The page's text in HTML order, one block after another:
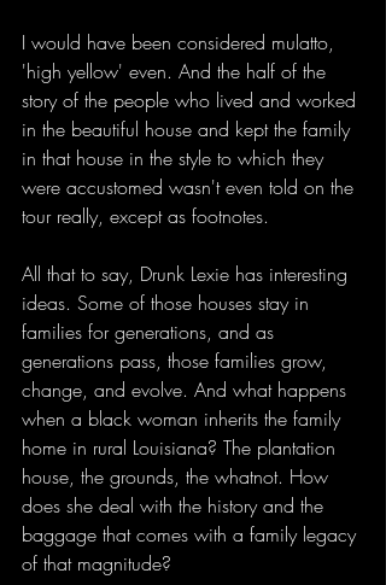
I would have been considered mulatto,
'high yellow' even. And the half of the
story of the people who lived and worked
in the beautiful house and kept the family
in that house in the style to which they
were accustomed wasn't even told on the
tour really, except as footnotes.
All that to say, Drunk Lexie has interesting
ideas. Some of those houses stay in
families for generations, and as
generations pass, those families grow,
change, and evolve. And what happens
when a black woman inherits the family
home in rural Louisiana? The plantation
house, the grounds, the whatnot. How
does she deal with the history and the
baggage that comes with a family legacy
of that magnitude?